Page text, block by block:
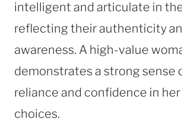
intelligent and articulate in
reflecting their authenticity
awareness. A high-value
demonstrates a strong sense
reliance and confidence in
choices.